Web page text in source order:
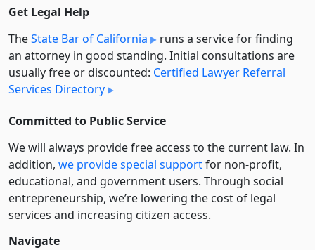
Get Legal Help
TheState Bar of California
runs a service for finding
an attorney in good standing. Initial consultations are
usually free or discounted: Certified Lawyer Referral
Services Directory
Committed to Public Service
We will always provide free access to the current law. In
addition, we provide special supportfor non-profit,
educational, and government users. Through social
entre­pre­neurship, we’re lowering the cost of legal
services and increasing citizen access.
Navigate